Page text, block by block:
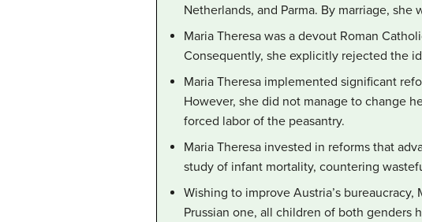
Netherlands, and Parma. By marriage, she
Maria Theresa was a devout Roman
Consequently, she explicitly rejected the
Maria Theresa implemented significant
However, she did not manage to change
forced labor of the peasantry.
Maria Theresa invested in reforms that
study of infant mortality, countering
Wishing to improve Austria’s
Prussian one, all children of both genders